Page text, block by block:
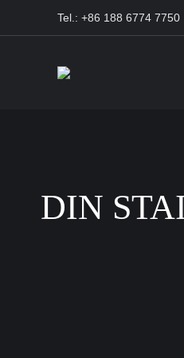
Tel.: +86 188 6774 7750
DIN